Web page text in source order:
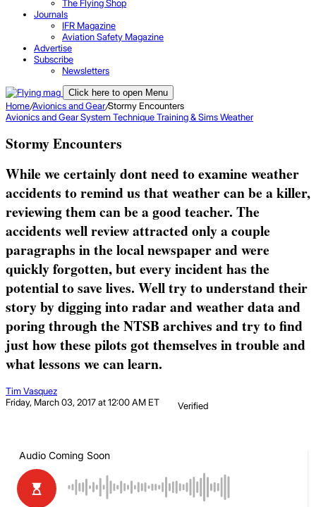
The Flying Shop
Journals
IFR Magazine
Aviation Safety Magazine
Advertise
Subscribe
Newsletters
Click here to open Menu
Home/Avionics and Gear/Stormy Encounters
Avionics and GearSystemTechniqueTraining & SimsWeather
Stormy Encounters
While we certainly dont need to examine weather
accidents to remind us that weather can be a killer,
reviewing them can be a good teacher. The
accidents well review attracted only a couple
paragraphs in the local newspaper and were
quickly forgotten, but every incident has the
potential to save lives. Well try to understand their
story by digging into radar and weather data and
poring through the NTSB archives and try to find
just how these pilots got themselves in trouble and
what lessons we can learn.
Tim Vasquez
Friday, March 03, 2017 at 12:00 AM ET
Verified